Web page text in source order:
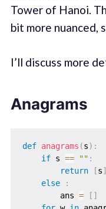
Tower of Hanoi.
bit more nuanced,
I’ll discuss more
Anagrams
def anagrams (s) :
if s == "" :
return
[s]
else
:
        ans
= [ ]